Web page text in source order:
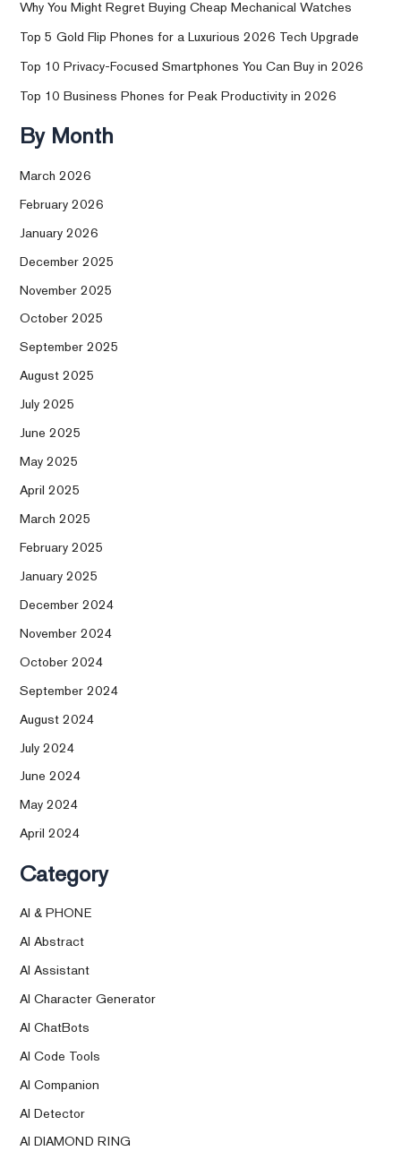
Why You Might Regret Buying Cheap Mechanical Watches
Top 5 Gold Flip Phones for a Luxurious 2026 Tech Upgrade
Top 10 Privacy-Focused Smartphones You Can Buy in 2026
Top 10 Business Phones for Peak Productivity in 2026
By Month
March 2026
February 2026
January 2026
December 2025
November 2025
October 2025
September 2025
August 2025
July 2025
June 2025
May 2025
April 2025
March 2025
February 2025
January 2025
December 2024
November 2024
October 2024
September 2024
August 2024
July 2024
June 2024
May 2024
April 2024
Category
AI & PHONE
AI Abstract
AI Assistant
AI Character Generator
AI ChatBots
AI Code Tools
AI Companion
AI Detector
AI DIAMOND RING